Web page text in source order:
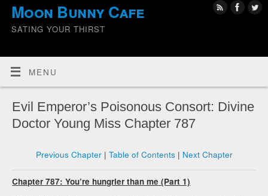
Moon Bunny Cafe
SATING YOUR THIRST
MENU
Evil Emperor’s Poisonous Consort: Divine
Doctor Young Miss Chapter 787
Previous Chapter| Table of Contents | Next Chapter
Chapter 787: You’re hungrier than me (Part 1)